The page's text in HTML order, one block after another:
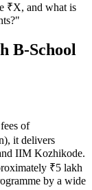
₹X, and what is
B-School
of
it delivers
IIM Kozhikode.
₹5 lakh
by a wide